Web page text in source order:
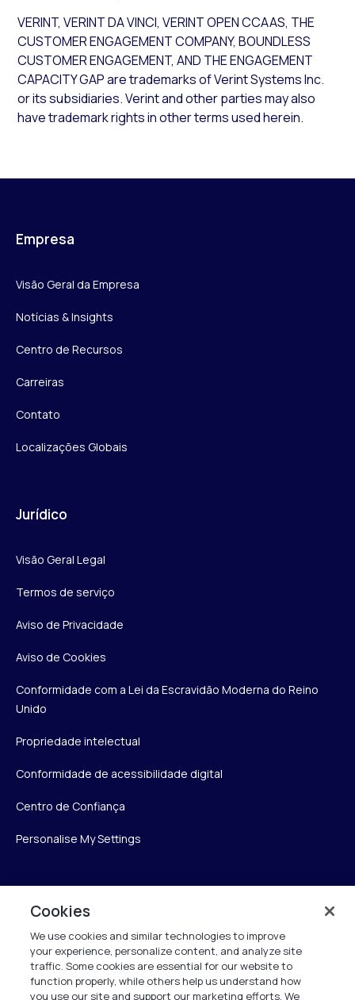
VERINT, VERINT DA VINCI, VERINT OPEN CCAAS, THE
CUSTOMER ENGAGEMENT COMPANY, BOUNDLESS
CUSTOMER ENGAGEMENT, AND THE ENGAGEMENT
CAPACITY GAP are trademarks of Verint Systems Inc.
or its subsidiaries. Verint and other parties may also
have trademark rights in other terms used herein.
Empresa
Visão Geral da Empresa
Notícias & Insights
Centro de Recursos
Carreiras
Contato
Localizações Globais
Jurídico
Visão Geral Legal
Termos de serviço
Aviso de Privacidade
Aviso de Cookies
Conformidade com a Lei da Escravidão Moderna do Reino
Unido
Propriedade intelectual
Conformidade de acessibilidade digital
Centro de Confiança
Personalise My Settings
Verint
Verint Systems Inc.
175 Broadhollow Rd, Ste 100
Melville, NY 11747
Cookies
We use cookies and similar technologies to improve
your experience, personalize content, and analyze site
traffic. Some cookies are essential for our website to
function properly, while others help us understand how
you use our site and support our marketing efforts. We